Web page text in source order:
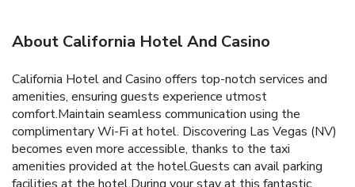
About California Hotel And Casino
California Hotel and Casino offers top-notch services and
amenities, ensuring guests experience utmost
comfort.Maintain seamless communication using the
complimentary Wi-Fi at hotel. Discovering Las Vegas (NV)
becomes even more accessible, thanks to the taxi
amenities provided at the hotel.Guests can avail parking